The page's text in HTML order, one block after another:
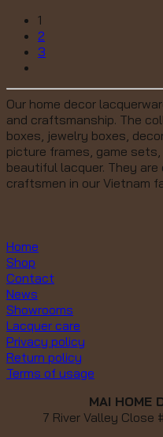
1
2
3
Our home decor
and craftsmanship. The
boxes, jewelry boxes,
picture frames, game
beautiful lacquer. They
craftsmen in our Vietnam
Home
Shop
Contact
News
Showrooms
Lacquer care
Privacy policy
Return policy
Terms of usage
MAI HOME
7 River Valley Close